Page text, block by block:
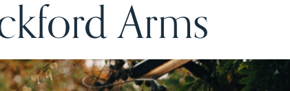
Arms